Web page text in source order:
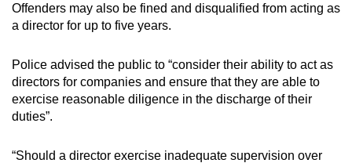
Offenders may also be fined and disqualified from acting as
a director for up to five years.
Police advised the public to “consider their ability to act as
directors for companies and ensure that they are able to
exercise reasonable diligence in the discharge of their
duties”.
“Should a director exercise inadequate supervision over
us